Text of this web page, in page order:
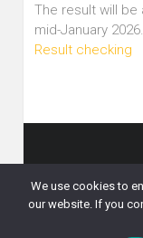
The result will be
mid-January 2026.
Result checking
What’s News
We use cookies to
our website. If you